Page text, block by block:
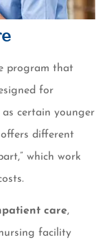
program that
for
certain younger
different
which work
care,
facility